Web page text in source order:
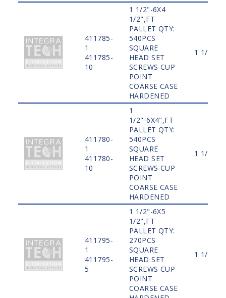
411785-
1
411785-
10
1 1/2"-6X4
1/2",FT
PALLET QTY:
540PCS
SQUARE
HEAD SET
SCREWS CUP
POINT
COARSE CASE
HARDENED
1 1/2"
411780-
1
411780-
10
1
1/2"-6X4",FT
PALLET QTY:
540PCS
SQUARE
HEAD SET
SCREWS CUP
POINT
COARSE CASE
HARDENED
1 1/2"
411795-
1
411795-
5
1 1/2"-6X5
1/2",FT
PALLET QTY:
270PCS
SQUARE
HEAD SET
SCREWS CUP
POINT
COARSE CASE
1 1/2"